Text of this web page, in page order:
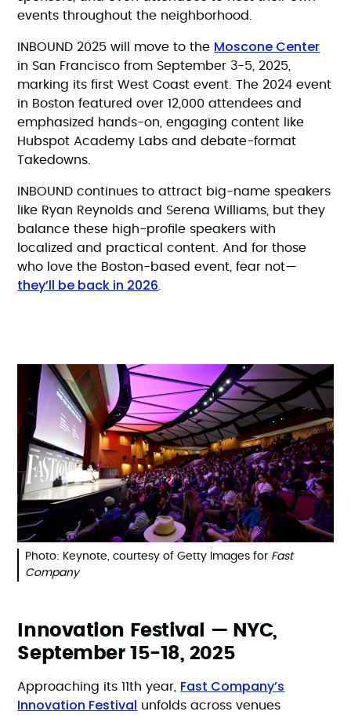
events throughout the neighborhood.
INBOUND 2025 will move to the Moscone Center
in San Francisco from September 3-5, 2025,
marking its first West Coast event. The 2024 event
in Boston featured over 12,000 attendees and
emphasized hands-on, engaging content like
Hubspot Academy Labs and debate-format
Takedowns.
INBOUND continues to attract big-name speakers
like Ryan Reynolds and Serena Williams, but they
balance these high-profile speakers with
localized and practical content. And for those
who love the Boston-based event, fear not—
they’ll be back in 2026
Photo: Keynote, courtesy of Getty Images for Fast
Company
Innovation Festival — NYC,
September 15-18, 2025
Approaching its 11th year, Fast Company’s
Innovation Festival unfolds across venues